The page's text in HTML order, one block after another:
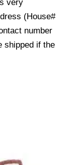
very
(House#
number
shipped if the